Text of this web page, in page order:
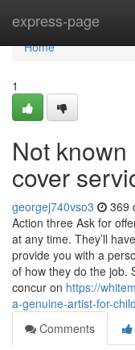
express-page
Home
Home
1
Not
cover
georgej740vso3 369
Action three Ask for
at any time. They’ll
provide you with a
of how they do the job.
concur on https://
a-genuine-artist-for-
Comments